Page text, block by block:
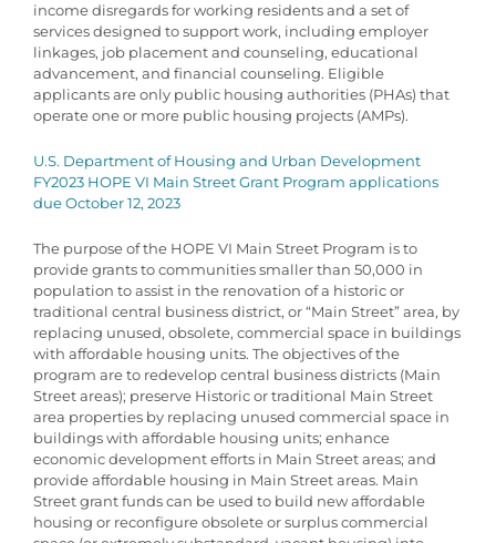
income disregards for working residents and a set of
services designed to support work, including employer
linkages, job placement and counseling, educational
advancement, and financial counseling. Eligible
applicants are only public housing authorities (PHAs) that
operate one or more public housing projects (AMPs).
U.S. Department of Housing and Urban Development
FY2023 HOPE VI Main Street Grant Program applications
due October 12, 2023
The purpose of the HOPE VI Main Street Program is to
provide grants to communities smaller than 50,000 in
population to assist in the renovation of a historic or
traditional central business district, or “Main Street” area, by
replacing unused, obsolete, commercial space in buildings
with affordable housing units. The objectives of the
program are to redevelop central business districts (Main
Street areas); preserve Historic or traditional Main Street
area properties by replacing unused commercial space in
buildings with affordable housing units; enhance
economic development efforts in Main Street areas; and
provide affordable housing in Main Street areas. Main
Street grant funds can be used to build new affordable
housing or reconfigure obsolete or surplus commercial